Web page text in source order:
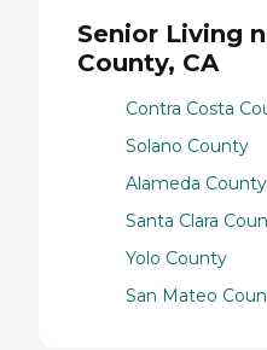
Senior Living
County, CA
Contra Costa
Solano County
Alameda County
Santa Clara
Yolo County
San Mateo